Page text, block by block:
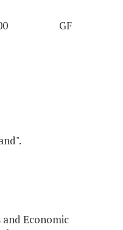
GF
Economic